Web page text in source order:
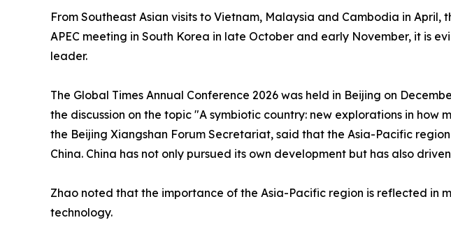
From Southeast Asian visits to Vietnam, Malaysia and Cambodia in
APEC meeting in South Korea in late October and early November, it is
leader.
The Global Times Annual Conference 2026 was held in Beijing on
the discussion on the topic "A symbiotic country: new explorations in
the Beijing Xiangshan Forum Secretariat, said that the Asia-Pacific
China. China has not only pursued its own development but has also
Zhao noted that the importance of the Asia-Pacific region is reflected in
technology.